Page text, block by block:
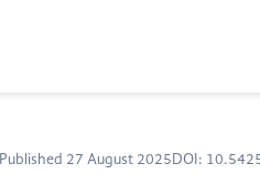
Published 27 August 2025 DOI: